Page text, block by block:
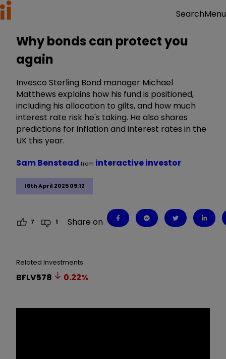
SearchMenu
Why bonds can protect you
again
Invesco Sterling Bond manager Michael
Matthews explains how his fund is positioned,
including his allocation to gilts, and how much
interest rate risk he's taking. He also shares
predictions for inflation and interest rates in the
UK this year.
16th April 2025 09:12
Sam Benstead from interactive investor
7 1 Share on
Related Investments
BFLV578 0.22%